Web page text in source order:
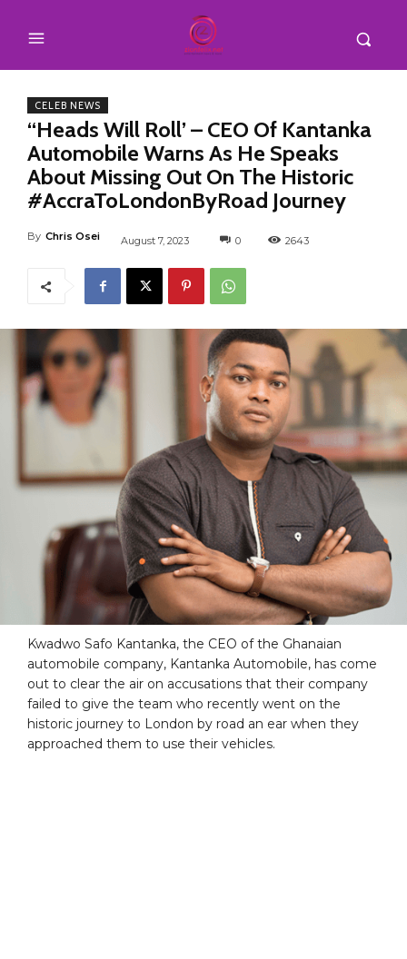
CELEB NEWS
“Heads Will Roll’ – CEO Of Kantanka
Automobile Warns As He Speaks
About Missing Out On The Historic
#AccraToLondonByRoad Journey
By Chris Osei August 7, 2023 0 2643
Kwadwo Safo Kantanka, the CEO of the Ghanaian
automobile company, Kantanka Automobile, has come
out to clear the air on accusations that their company
failed to give the team who recently went on the
historic journey to London by road an ear when they
approached them to use their vehicles.